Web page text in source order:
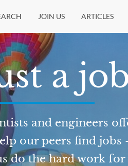
JOIN US ARTICLES
a
and engineers
our peers find jobs
do the hard work for